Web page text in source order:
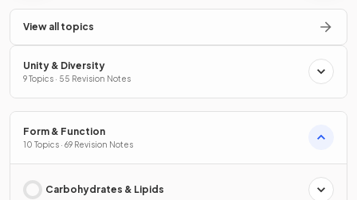
View all topics
Unity & Diversity
9 Topics · 55 Revision Notes
Form & Function
10 Topics · 69 Revision Notes
Carbohydrates & Lipids